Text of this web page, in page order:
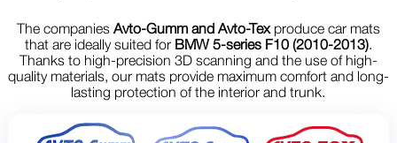
The companies Avto-Gumm and Avto-Texproduce car mats
that are ideally suited for BMW 5-series F10 (2010-2013).
Thanks to high-precision 3D scanning and the use of high-
quality materials, our mats provide maximum comfort and long-
lasting protection of the interior and trunk.